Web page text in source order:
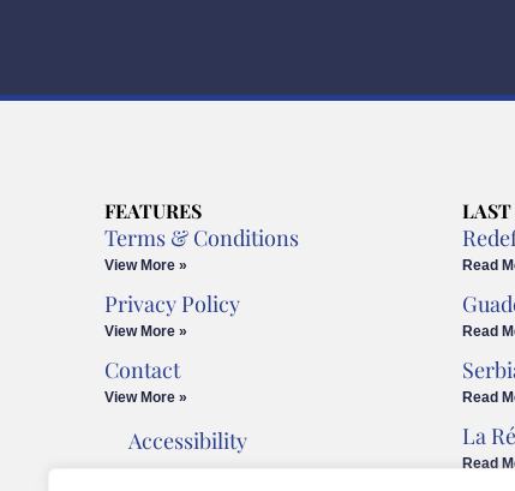
FEATURES
Terms & Conditions
View More »
Privacy Policy
View More »
Contact
View More »
Accessibility
LAST
Read
Read
Read
La
Read